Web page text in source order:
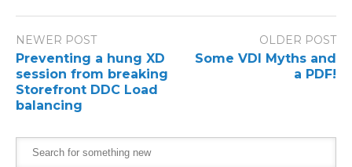
NEWER POST
Preventing a hung XD
session from breaking
Storefront DDC Load
balancing
OLDER POST
Some VDI Myths and
a PDF!